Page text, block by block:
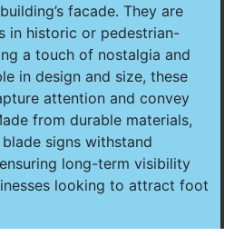
facade. They are
in historic or pedestrian-
a touch of nostalgia and
in design and size, these
attention and convey
from durable materials,
signs withstand
long-term visibility
looking to attract foot